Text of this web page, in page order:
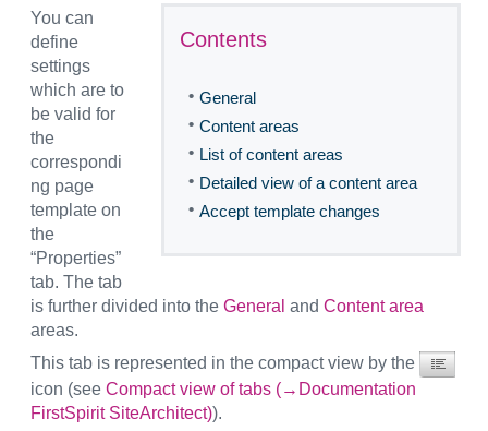
Contents
• General
• Content areas
• List of content areas
• Detailed view of a content area
• Accept template changes
You can
define
settings
which are to
be valid for
the
correspondi
ng page
template on
the
“Properties”
tab. The tab
is further divided into the General and Content area
areas.
This tab is represented in the compact view by the
icon (see Compact view of tabs (→Documentation
FirstSpirit SiteArchitect)).